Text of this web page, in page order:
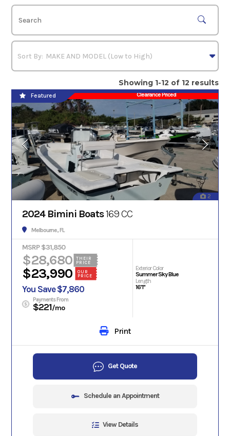
Showing 1-12 of 12 results
Clearance Priced
2
Featured
2024 Bimini Boats169 CC
Melbourne, FL
MSRP $31,850
$28,680
THEIR
PRICE
$23,990
OUR
PRICE
You Save $7,860
Payments From
$221/mo
Exterior Color
Summer Sky Blue
Length
16'1"
Print
Get Quote
Schedule an Appointment
View Details